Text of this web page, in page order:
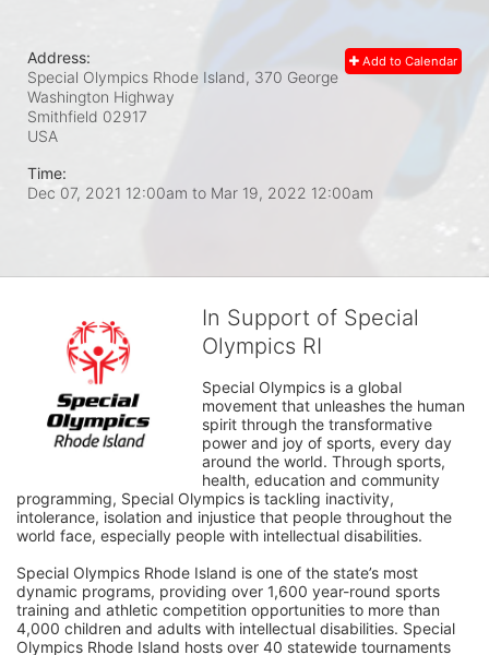
Add to Calendar
Address:
Special Olympics Rhode Island, 370 George
Washington Highway
Smithfield 02917
USA
Time:
Dec 07, 2021 12:00am to Mar 19, 2022 12:00am
In Support of Special
Olympics RI
Special Olympics is a global
movement that unleashes the human
spirit through the transformative
power and joy of sports, every day
around the world. Through sports,
health, education and community
programming, Special Olympics is tackling inactivity,
intolerance, isolation and injustice that people throughout the
world face, especially people with intellectual disabilities.
Special Olympics Rhode Island is one of the state’s most
dynamic programs, providing over 1,600 year-round sports
training and athletic competition opportunities to more than
4,000 children and adults with intellectual disabilities. Special
Olympics Rhode Island hosts over 40 statewide tournaments